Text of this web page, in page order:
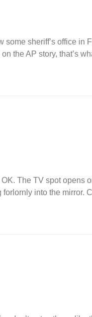
sheriff’s office in
the AP story, that’s
The TV spot opens
into the mirror.